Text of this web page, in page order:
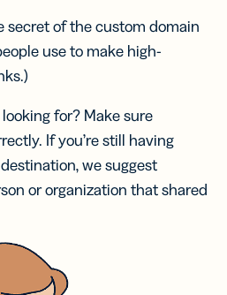
secret of the custom domain
use to make high-
for? Make sure
If you’re still having
we suggest
or organization that shared